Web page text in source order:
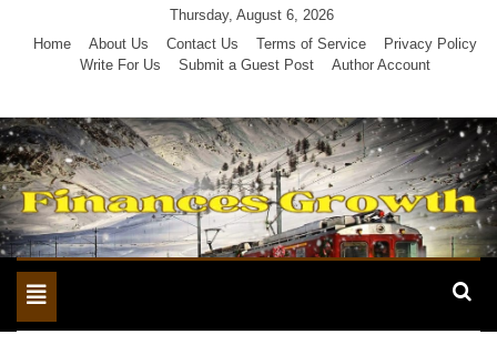
Thursday, August 6, 2026
Home
About Us Contact Us Terms of Service
Privacy Policy
Write For Us
Submit a Guest Post Author Account
Toggle
navigation